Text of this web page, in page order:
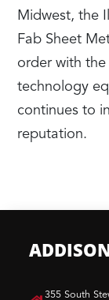
Midwest, the
Fab Sheet
order with
technology
continues to
reputation.
​355 South